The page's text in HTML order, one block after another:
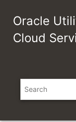
Oracle
Cloud